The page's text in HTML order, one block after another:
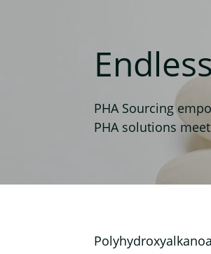
PHA Sourcing
PHA solutions